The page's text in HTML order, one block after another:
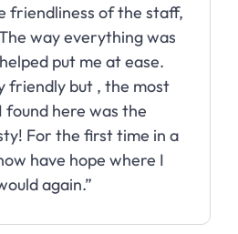
friendliness of the staff,
way everything was
put me at ease.
friendly but , the most
here was the
For the first time in a
have hope where I
again.”